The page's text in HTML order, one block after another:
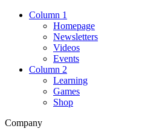
Column 1
Homepage
Newsletters
Videos
Events
Column 2
Learning
Games
Shop
Company